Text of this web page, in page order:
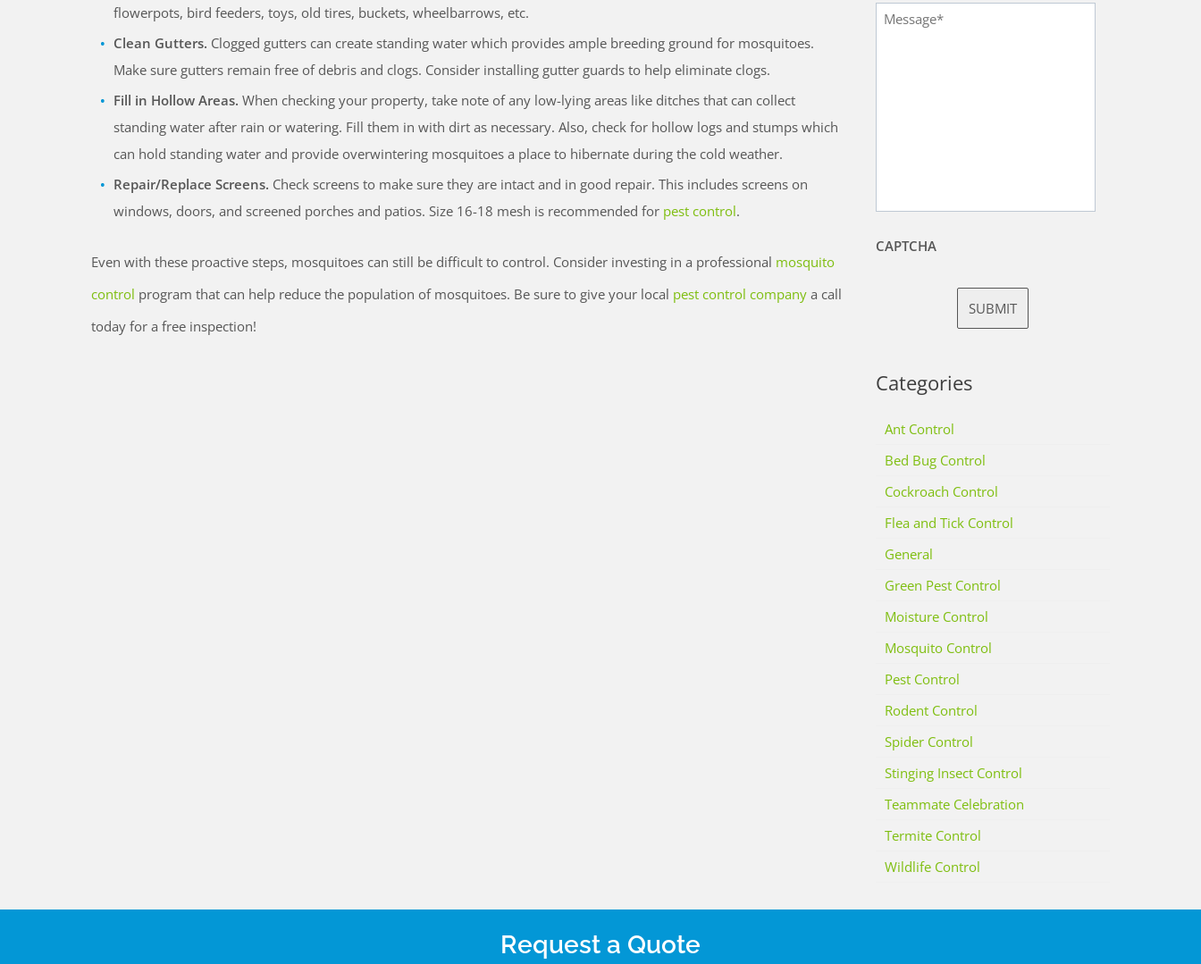
flowerpots, bird feeders, toys, old tires, buckets, wheelbarrows, etc.
Clean Gutters. Clogged gutters can create standing water which provides ample breeding ground for mosquitoes.
Make sure gutters remain free of debris and clogs. Consider installing gutter guards to help eliminate clogs.
Fill in Hollow Areas. When checking your property, take note of any low-lying areas like ditches that can collect
standing water after rain or watering. Fill them in with dirt as necessary. Also, check for hollow logs and stumps which
can hold standing water and provide overwintering mosquitoes a place to hibernate during the cold weather.
Repair/Replace Screens. Check screens to make sure they are intact and in good repair. This includes screens on
windows, doors, and screened porches and patios. Size 16-18 mesh is recommended for pest control.
Even with these proactive steps, mosquitoes can still be difficult to control. Consider investing in a professional mosquito
control program that can help reduce the population of mosquitoes. Be sure to give your local pest control company a call
today for a free inspection!
Message *
CAPTCHA
Categories
Ant Control
Bed Bug Control
Cockroach Control
Flea and Tick Control
General
Green Pest Control
Moisture Control
Mosquito Control
Pest Control
Rodent Control
Spider Control
Stinging Insect Control
Teammate Celebration
Termite Control
Wildlife Control
Request a Quote